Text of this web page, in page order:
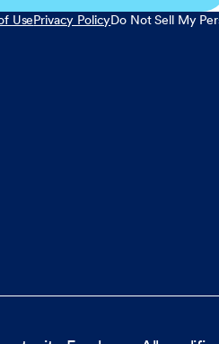
UsePrivacy PolicyDo Not Sell My